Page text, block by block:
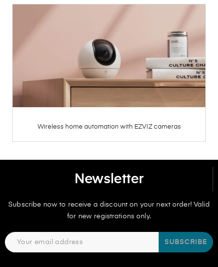
Wireless home automation with EZVIZ cameras
Newsletter
Subscribe now to receive a discount on your next order! Valid
for new registrations only.
SUBSCRIBE